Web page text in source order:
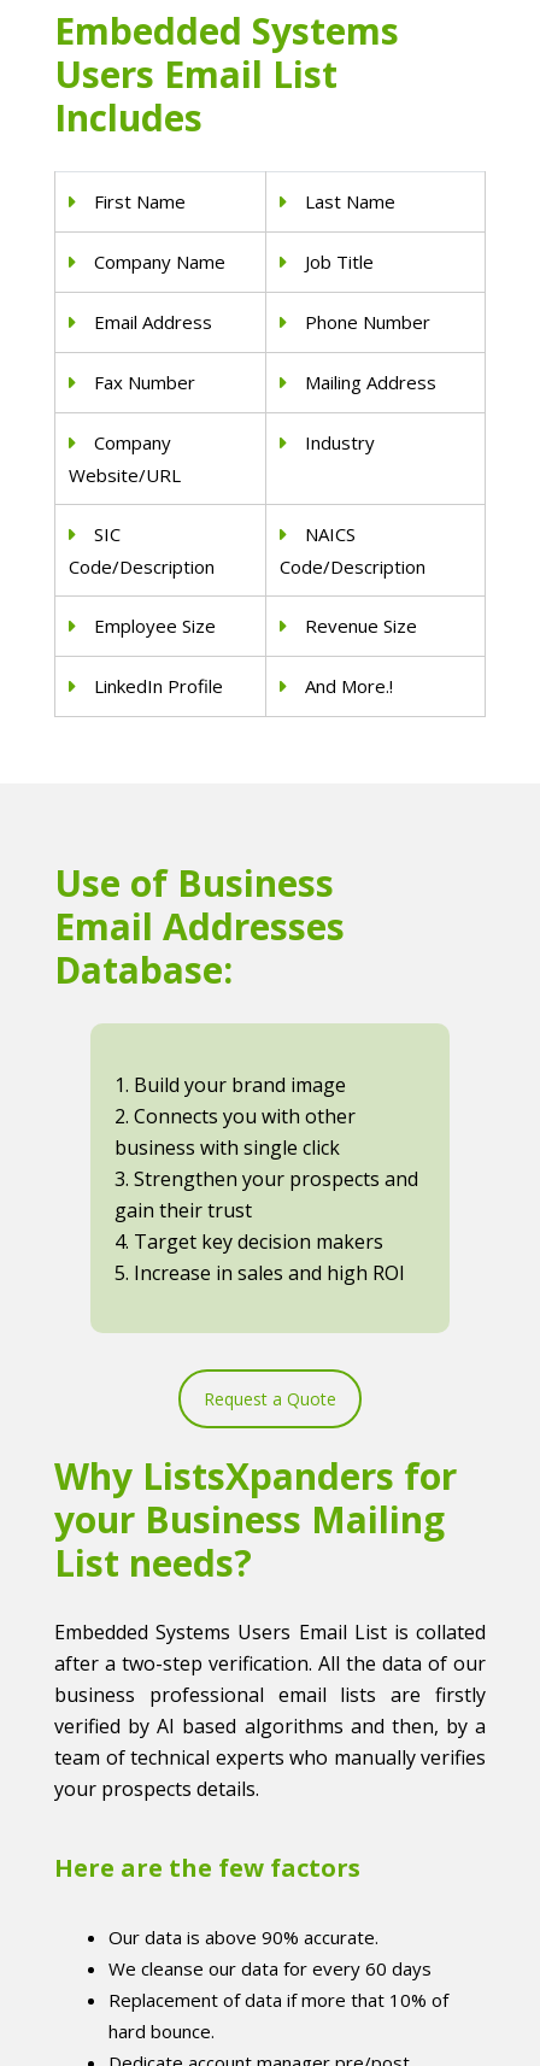
Embedded Systems
Users Email List
Includes
First Name Last Name
Company Name Job Title
Email Address Phone Number
Fax Number Mailing Address
Company
Website/URL
Industry
SIC
Code/Description
NAICS
Code/Description
Employee Size Revenue Size
LinkedIn Profile And More.!
Use of Business
Email Addresses
Database:
1. Build your brand image
2. Connects you with other
business with single click
3. Strengthen your prospects and
gain their trust
4. Target key decision makers
5. Increase in sales and high ROI
Request a Quote
Why ListsXpanders for
your Business Mailing
List needs?
Embedded Systems Users Email List is collated
after a two-step verification. All the data of our
business professional email lists are firstly
verified by AI based algorithms and then, by a
team of technical experts who manually verifies
your prospects details.
Here are the few factors
Our data is above 90% accurate.
We cleanse our data for every 60 days
Replacement of data if more that 10% of
hard bounce.